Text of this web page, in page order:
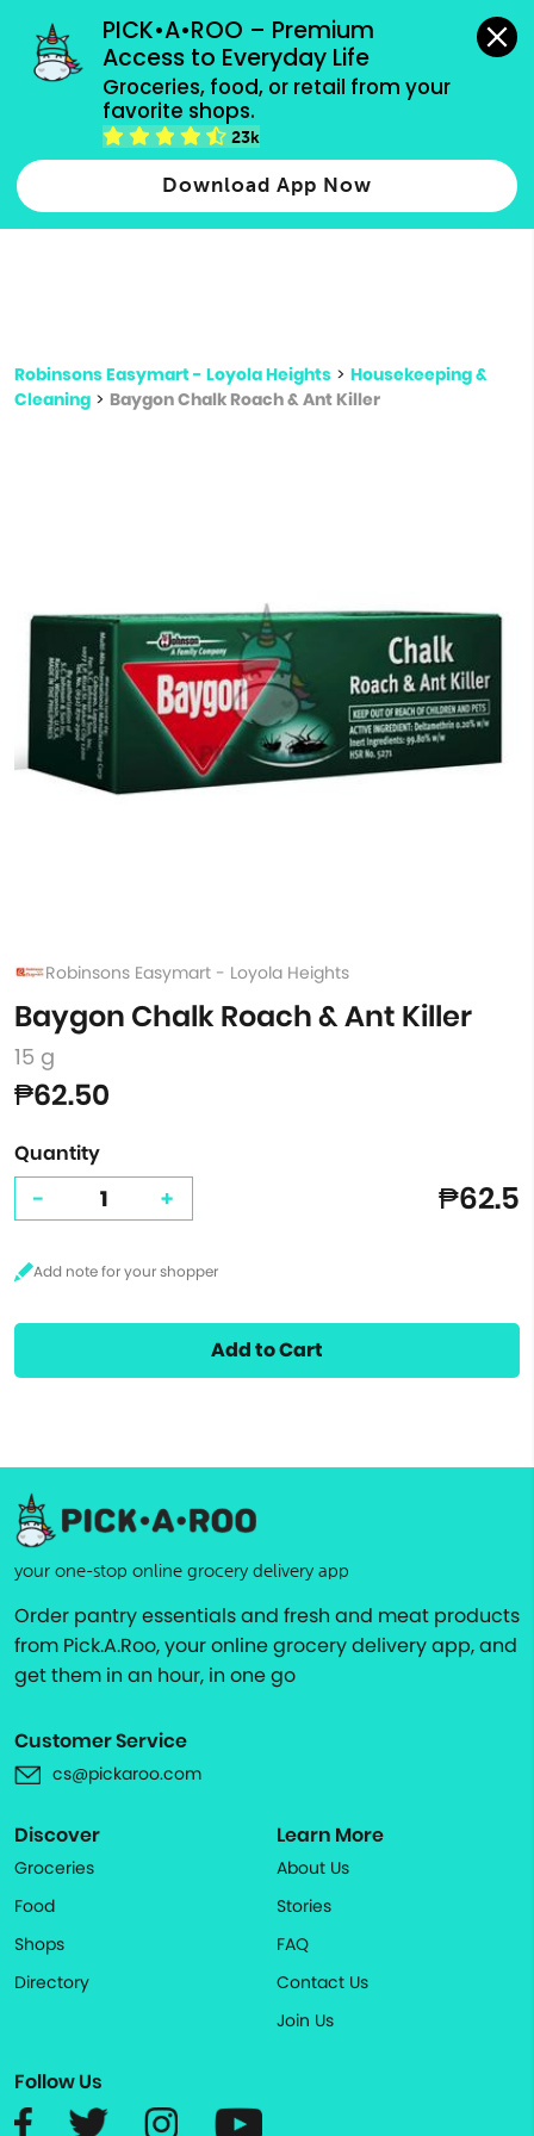
PICK•A•ROO – Premium
Access to Everyday Life
Groceries, food, or retail from your
favorite shops.
23k
Download App Now
grocery orders, all payment methods accepted.
Type 2 or more characters for results.
more
Robinsons Easymart - Loyola Heights > Housekeeping &
Cleaning > Baygon Chalk Roach & Ant Killer
Robinsons Easymart - Loyola Heights
Baygon Chalk Roach & Ant Killer
15 g
₱62.50
Quantity
- + ₱62.5
Add to Cart
your one-stop online grocery delivery app
Order pantry essentials and fresh and meat products
from Pick.A.Roo, your online grocery delivery app, and
get them in an hour, in one go
Customer Service
cs@pickaroo.com
Discover
Groceries
Food
Shops
Directory
Learn More
About Us
Stories
FAQ
Contact Us
Join Us
Follow Us